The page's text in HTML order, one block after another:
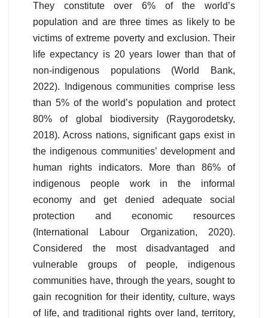
They constitute over 6% of the world’s
population and are three times as likely to be
victims of extreme poverty and exclusion. Their
life expectancy is 20 years lower than that of
non-indigenous populations (World Bank,
2022). Indigenous communities comprise less
than 5% of the world’s population and protect
80% of global biodiversity (Raygorodetsky,
2018). Across nations, significant gaps exist in
the indigenous communities’ development and
human rights indicators. More than 86% of
indigenous people work in the informal
economy and get denied adequate social
protection and economic resources
(International Labour Organization, 2020).
Considered the most disadvantaged and
vulnerable groups of people, indigenous
communities have, through the years, sought to
gain recognition for their identity, culture, ways
of life, and traditional rights over land, territory,